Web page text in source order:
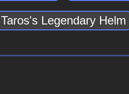
Taros's Legendary Helm